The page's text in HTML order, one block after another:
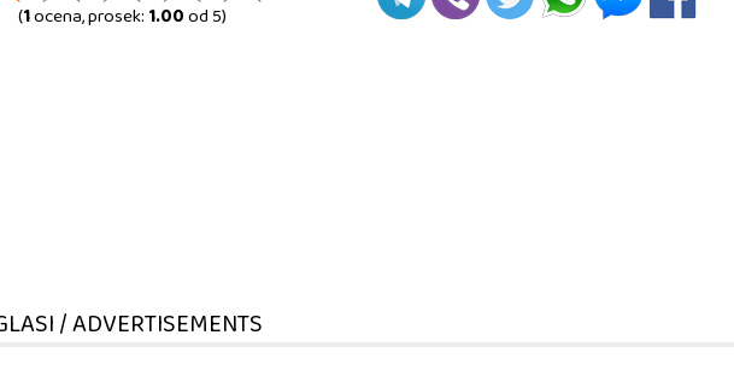
(1ocena, prosek:1.00od 5)
/ ADVERTISEMENTS